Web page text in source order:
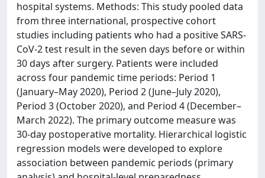
hospital systems. Methods: This study pooled data
from three international, prospective cohort
studies including patients who had a positive SARS-
CoV-2 test result in the seven days before or within
30 days after surgery. Patients were included
across four pandemic time periods: Period 1
(January–May 2020), Period 2 (June–July 2020),
Period 3 (October 2020), and Period 4 (December–
March 2022). The primary outcome measure was
30-day postoperative mortality. Hierarchical logistic
regression models were developed to explore
association between pandemic periods (primary